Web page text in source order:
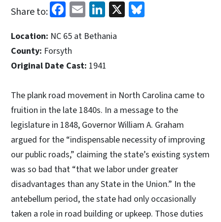
Share to: Facebook
EmailLinkedIn
X
Location: NC 65 at Bethania
County: Forsyth
Original Date Cast: 1941
The plank road movement in North Carolina came to
fruition in the late 1840s. In a message to the
legislature in 1848, Governor William A. Graham
argued for the “indispensable necessity of improving
our public roads,” claiming the state’s existing system
was so bad that “that we labor under greater
disadvantages than any State in the Union.” In the
antebellum period, the state had only occasionally
taken a role in road building or upkeep. Those duties